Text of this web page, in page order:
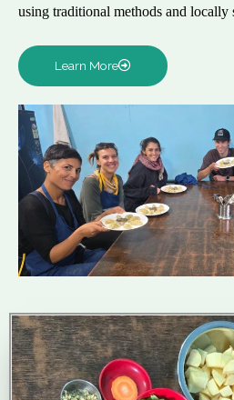
using traditional methods and locally
Learn More